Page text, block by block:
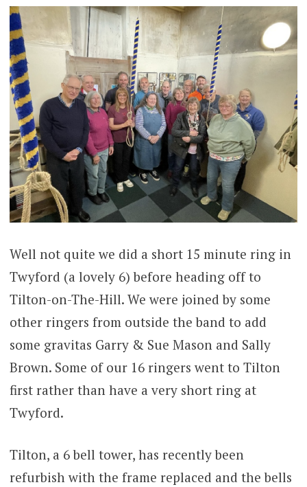
Well not quite we did a short 15 minute ring in
Twyford (a lovely 6) before heading off to
Tilton-on-The-Hill. We were joined by some
other ringers from outside the band to add
some gravitas Garry & Sue Mason and Sally
Brown. Some of our 16 ringers went to Tilton
first rather than have a very short ring at
Twyford.
Tilton, a 6 bell tower, has recently been
refurbish with the frame replaced and the bells